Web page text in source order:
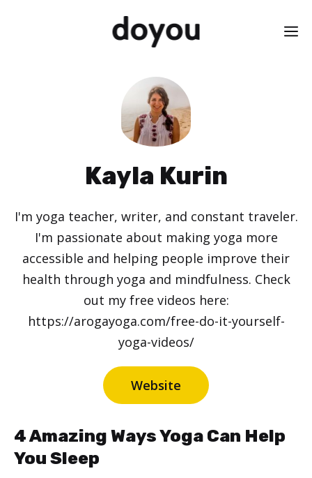
Kayla Kurin
I'm yoga teacher, writer, and constant traveler.
I'm passionate about making yoga more
accessible and helping people improve their
health through yoga and mindfulness. Check
out my free videos here:
https://arogayoga.com/free-do-it-yourself-
yoga-videos/
Website
4 Amazing Ways Yoga Can Help
You Sleep